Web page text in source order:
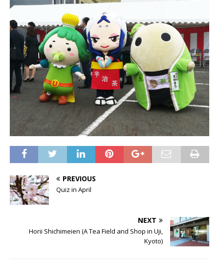
PREVIOUS
Quiz in April
NEXT
Horii Shichimeien (A Tea Field and Shop in Uji,
Kyoto)